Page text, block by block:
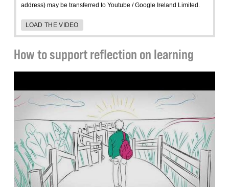
address) may be transferred to Youtube / Google Ireland Limited.
LOAD THE VIDEO
How to support reflection on learning